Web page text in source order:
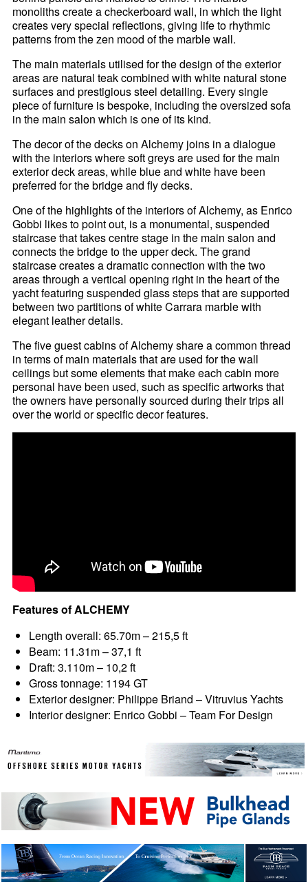
monoliths create a checkerboard wall, in which the light
creates very special reflections, giving life to rhythmic
patterns from the zen mood of the marble wall.
The main materials utilised for the design of the exterior
areas are natural teak combined with white natural stone
surfaces and prestigious steel detailing. Every single
piece of furniture is bespoke, including the oversized sofa
in the main salon which is one of its kind.
The decor of the decks on Alchemy joins in a dialogue
with the interiors where soft greys are used for the main
exterior deck areas, while blue and white have been
preferred for the bridge and fly decks.
One of the highlights of the interiors of Alchemy, as Enrico
Gobbi likes to point out, is a monumental, suspended
staircase that takes centre stage in the main salon and
connects the bridge to the upper deck. The grand
staircase creates a dramatic connection with the two
areas through a vertical opening right in the heart of the
yacht featuring suspended glass steps that are supported
between two partitions of white Carrara marble with
elegant leather details.
The five guest cabins of Alchemy share a common thread
in terms of main materials that are used for the wall
ceilings but some elements that make each cabin more
personal have been used, such as specific artworks that
the owners have personally sourced during their trips all
over the world or specific decor features.
Features of ALCHEMY
Length overall: 65.70m – 215,5 ft
Beam: 11.31m – 37,1 ft
Draft: 3.110m – 10,2 ft
Gross tonnage: 1194 GT
Exterior designer: Philippe Briand – Vitruvius Yachts
Interior designer: Enrico Gobbi – Team For Design